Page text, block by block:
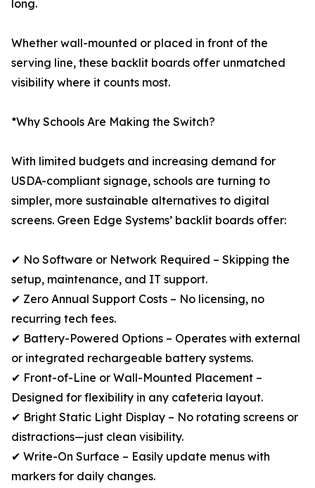
long.
Whether wall-mounted or placed in front of the
serving line, these backlit boards offer unmatched
visibility where it counts most.
*Why Schools Are Making the Switch?
With limited budgets and increasing demand for
USDA-compliant signage, schools are turning to
simpler, more sustainable alternatives to digital
screens. Green Edge Systems’ backlit boards offer:
✔ No Software or Network Required – Skipping the
setup, maintenance, and IT support.
✔ Zero Annual Support Costs – No licensing, no
recurring tech fees.
✔ Battery-Powered Options – Operates with external
or integrated rechargeable battery systems.
✔ Front-of-Line or Wall-Mounted Placement –
Designed for flexibility in any cafeteria layout.
✔ Bright Static Light Display – No rotating screens or
distractions—just clean visibility.
✔ Write-On Surface – Easily update menus with
markers for daily changes.